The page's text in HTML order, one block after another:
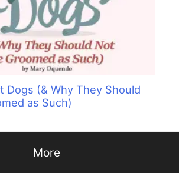
Dogs (& Why They Should
as Such)
More